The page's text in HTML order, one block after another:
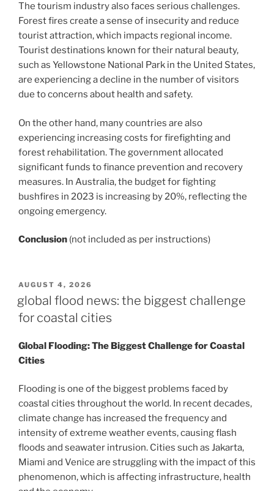
The tourism industry also faces serious challenges.
Forest fires create a sense of insecurity and reduce
tourist attraction, which impacts regional income.
Tourist destinations known for their natural beauty,
such as Yellowstone National Park in the United States,
are experiencing a decline in the number of visitors
due to concerns about health and safety.
On the other hand, many countries are also
experiencing increasing costs for firefighting and
forest rehabilitation. The government allocated
significant funds to finance prevention and recovery
measures. In Australia, the budget for fighting
bushfires in 2023 is increasing by 20%, reflecting the
ongoing emergency.
Conclusion (not included as per instructions)
POSTED
ON
AUGUST 4, 2026
global flood news: the biggest challenge
for coastal cities
Global Flooding: The Biggest Challenge for Coastal
Cities
Flooding is one of the biggest problems faced by
coastal cities throughout the world. In recent decades,
climate change has increased the frequency and
intensity of extreme weather events, causing flash
floods and seawater intrusion. Cities such as Jakarta,
Miami and Venice are struggling with the impact of this
phenomenon, which is affecting infrastructure, health